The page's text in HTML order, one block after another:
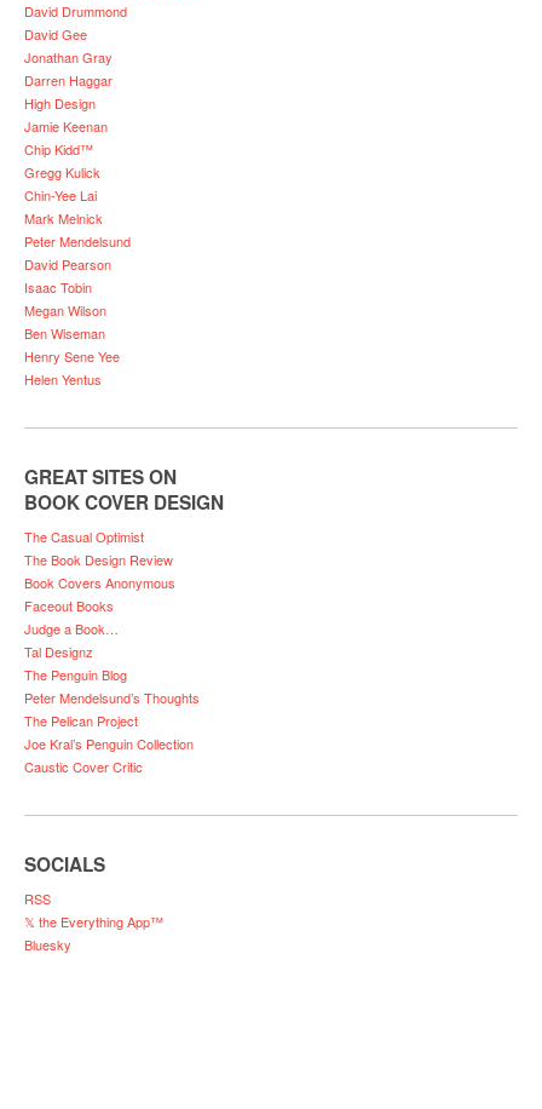
David Drummond
David Gee
Jonathan Gray
Darren Haggar
High Design
Jamie Keenan
Chip Kidd™
Gregg Kulick
Chin-Yee Lai
Mark Melnick
Peter Mendelsund
David Pearson
Isaac Tobin
Megan Wilson
Ben Wiseman
Henry Sene Yee
Helen Yentus
GREAT SITES ON
BOOK COVER DESIGN
The Casual Optimist
The Book Design Review
Book Covers Anonymous
Faceout Books
Judge a Book…
Tal Designz
The Penguin Blog
Peter Mendelsund’s Thoughts
The Pelican Project
Joe Kral’s Penguin Collection
Caustic Cover Critic
SOCIALS
RSS
𝕏 the Everything App™
Bluesky